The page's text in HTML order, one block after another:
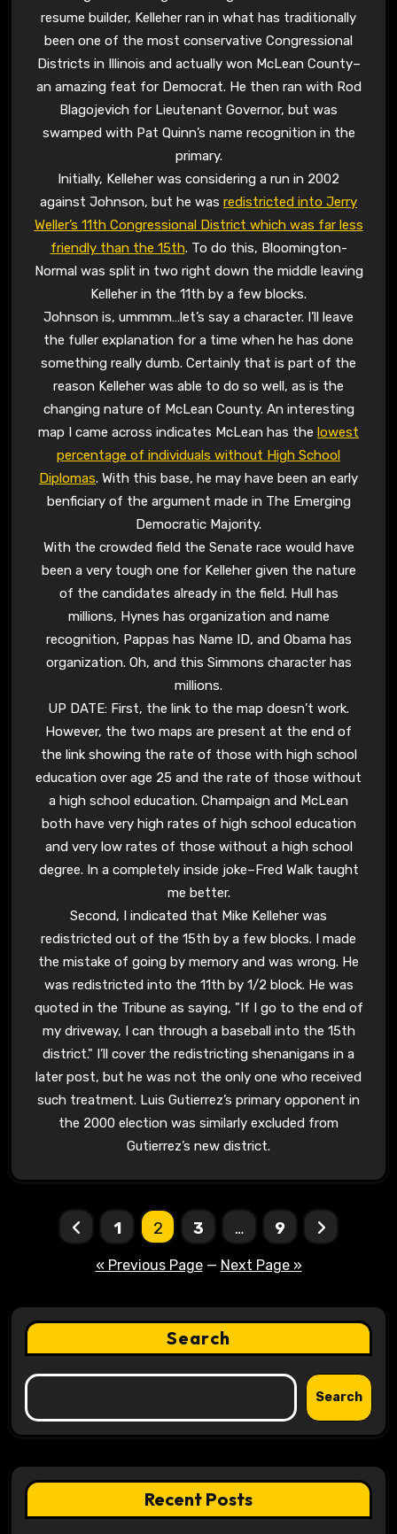
resume builder, Kelleher ran in what has traditionally
been one of the most conservative Congressional
Districts in Illinois and actually won McLean County–
an amazing feat for Democrat. He then ran with Rod
Blagojevich for Lieutenant Governor, but was
swamped with Pat Quinn’s name recognition in the
primary.
Initially, Kelleher was considering a run in 2002
against Johnson, but he was redistricted into Jerry
Weller’s 11th Congressional District which was far less
friendly than the 15th. To do this, Bloomington-
Normal was split in two right down the middle leaving
Kelleher in the 11th by a few blocks.
Johnson is, ummmm…let’s say a character. I’ll leave
the fuller explanation for a time when he has done
something really dumb. Certainly that is part of the
reason Kelleher was able to do so well, as is the
changing nature of McLean County. An interesting
map I came across indicates McLean has the lowest
percentage of individuals without High School
Diplomas. With this base, he may have been an early
benficiary of the argument made in The Emerging
Democratic Majority.
With the crowded field the Senate race would have
been a very tough one for Kelleher given the nature
of the candidates already in the field. Hull has
millions, Hynes has organization and name
recognition, Pappas has Name ID, and Obama has
organization. Oh, and this Simmons character has
millions.
UP DATE: First, the link to the map doesn’t work.
However, the two maps are present at the end of
the link showing the rate of those with high school
education over age 25 and the rate of those without
a high school education. Champaign and McLean
both have very high rates of high school education
and very low rates of those without a high school
degree. In a completely inside joke–Fred Walk taught
me better.
Second, I indicated that Mike Kelleher was
redistricted out of the 15th by a few blocks. I made
the mistake of going by memory and was wrong. He
was redistricted into the 11th by 1/2 block. He was
quoted in the Tribune as saying, "If I go to the end of
my driveway, I can through a baseball into the 15th
district." I’ll cover the redistricting shenanigans in a
later post, but he was not the only one who received
such treatment. Luis Gutierrez’s primary opponent in
the 2000 election was similarly excluded from
Gutierrez’s new district.
Posts
pagination
1 2 3 … 9
« Previous Page— Next Page »
Search
Search
Recent Posts